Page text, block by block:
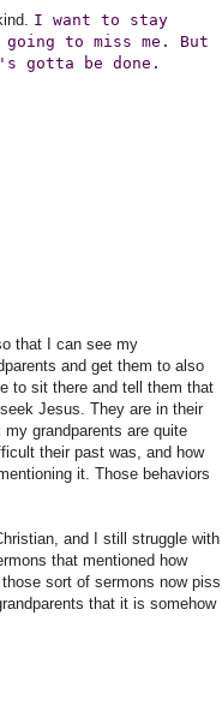
I want to stay
going to miss me. But
gotta be done.
that I can see my
and get them to also
to sit there and tell them that
Jesus. They are in their
grandparents are quite
their past was, and how
it. Those behaviors
and I still struggle with
that mentioned how
sort of sermons now piss
that it is somehow